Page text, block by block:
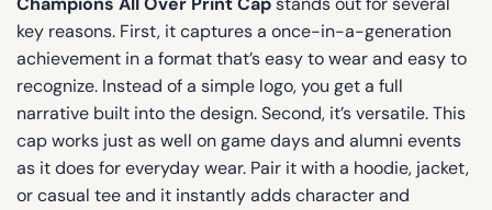
key reasons. First, it captures a once-in-a-generation
achievement in a format that’s easy to wear and easy to
recognize. Instead of a simple logo, you get a full
narrative built into the design. Second, it’s versatile. This
cap works just as well on game days and alumni events
as it does for everyday wear. Pair it with a hoodie, jacket,
or casual tee and it instantly adds character and